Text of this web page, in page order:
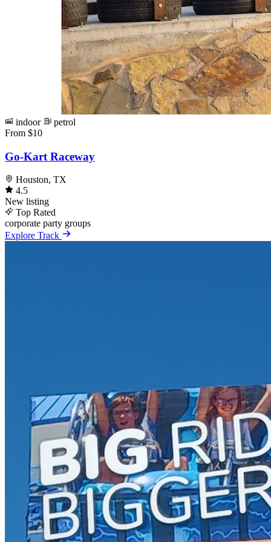
indoor
petrol
From $10
Go-Kart Raceway
Houston, TX
4.5
New listing
Top Rated
corporate party groups
Explore Track